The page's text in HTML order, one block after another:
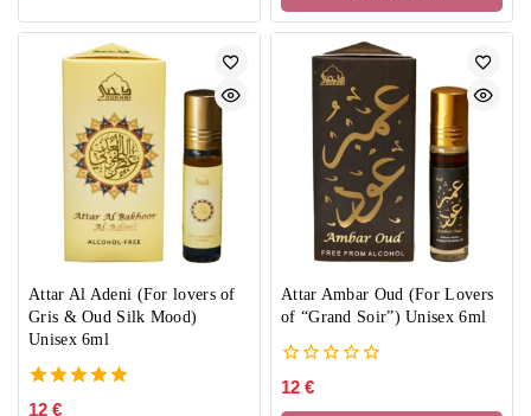
Attar Al Adeni (For lovers of
Gris & Oud Silk Mood)
Unisex 6ml
5.00
12 €
Attar Ambar Oud (For Lovers
of “Grand Soir”) Unisex 6ml
0
12 €